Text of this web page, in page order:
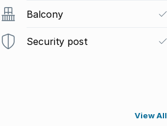
Balcony
Security post
View All